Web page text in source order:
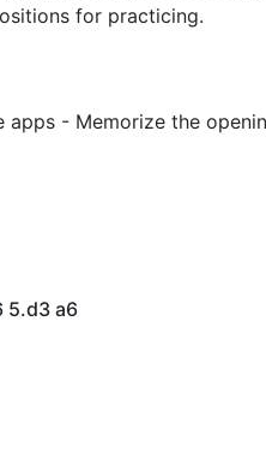
for practicing.
apps - Memorize the
5.d3 a6